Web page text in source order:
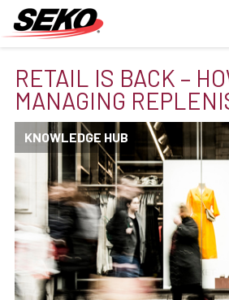
RETAIL IS BACK –
MANAGING
KNOWLEDGE HUB